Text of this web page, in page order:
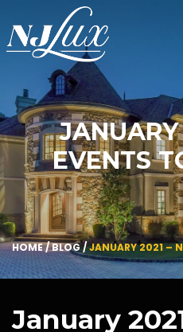
EVENTS
HOME/BLOG/JANUARY 2021 –
January